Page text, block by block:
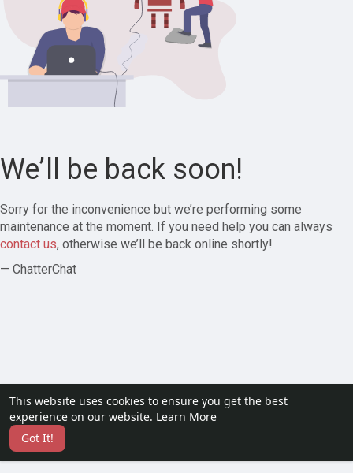
This website uses cookies to ensure you get the best
experience on our website. Learn More
Got It!
We’ll be back soon!
Sorry for the inconvenience but we’re performing some
maintenance at the moment. If you need help you can always
contact us, otherwise we’ll be back online shortly!
— ChatterChat